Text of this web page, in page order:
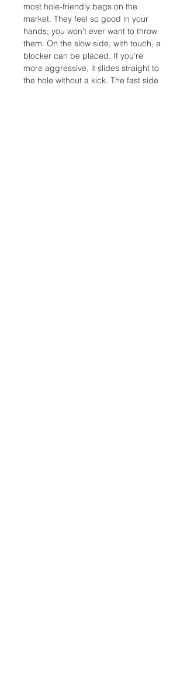
most hole-friendly bags on the
market. They feel so good in your
hands; you won’t ever want to throw
them. On the slow side, with touch, a
blocker can be placed. If you're
more aggressive, it slides straight to
the hole without a kick. The fast side